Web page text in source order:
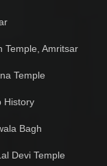
Temple, Amritsar
Temple
History
Bagh
Devi Temple